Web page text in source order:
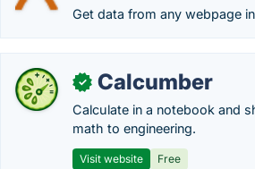
Get data from any webpage
✓ Calcumber
Calculate in a notebook and
math to engineering.
Visit website Free